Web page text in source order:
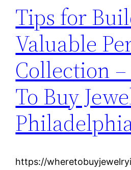
Tips for
Valuable
Collection
To Buy
https://